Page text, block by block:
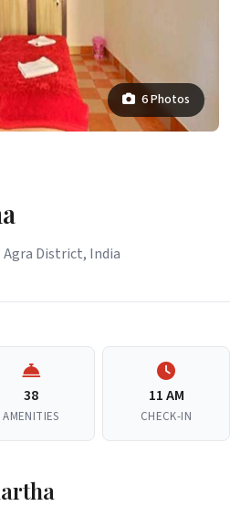
6 Photos
District, India
38
AMENITIES
11 AM
CHECK-IN